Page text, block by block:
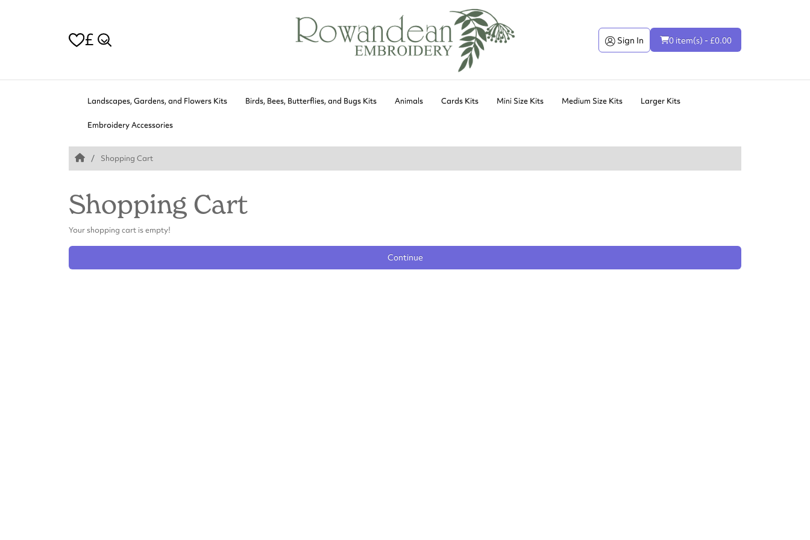
£ Sign In 0 item(s) - £0.00
Landscapes, Gardens, and Flowers Kits Birds, Bees, Butterflies, and Bugs Kits Animals Cards Kits Mini Size Kits Medium Size Kits Larger Kits
Embroidery Accessories
Shopping Cart
Shopping Cart
Your shopping cart is empty!
Continue